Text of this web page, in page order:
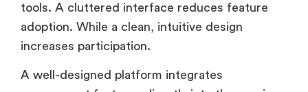
tools. A cluttered interface reduces feature
adoption. While a clean, intuitive design
increases participation.
A well-designed platform integrates